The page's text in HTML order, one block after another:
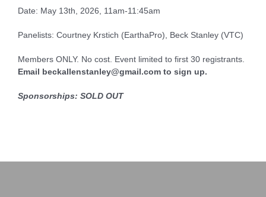
Date: May 13th, 2026, 11am-11:45am
Panelists: Courtney Krstich (EarthaPro), Beck Stanley (VTC)
Members ONLY. No cost. Event limited to first 30 registrants.
Email beckallenstanley@gmail.com to sign up.
Sponsorships: SOLD OUT